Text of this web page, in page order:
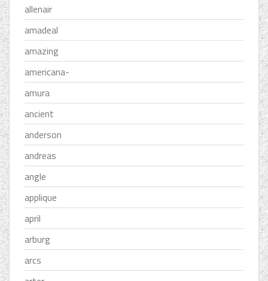
allenair
amadeal
amazing
americana-
amura
ancient
anderson
andreas
angle
applique
april
arburg
arcs